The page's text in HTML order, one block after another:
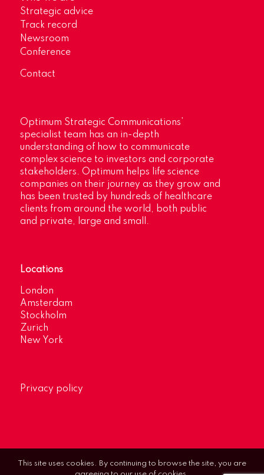
Strategic advice
Track record
Newsroom
Conference
Contact
Optimum Strategic Communications’
specialist team has an in-depth
understanding of how to communicate
complex science to investors and corporate
stakeholders. Optimum helps life science
companies on their journey as they grow and
has been trusted by hundreds of healthcare
clients from around the world, both public
and private, large and small.
Locations
London
Amsterdam
Stockholm
Zurich
New York
Privacy policy
This site uses cookies. By continuing to browse the site, you are